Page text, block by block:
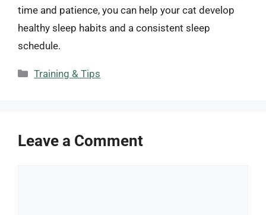
time and patience, you can help your cat develop
healthy sleep habits and a consistent sleep
schedule.
Categories
Training & Tips
Leave a Comment